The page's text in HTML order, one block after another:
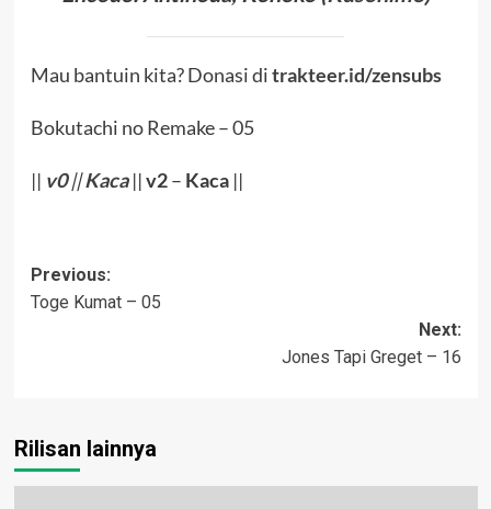
Mau bantuin kita? Donasi ditrakteer.id/zensubs
Bokutachi no Remake – 05
|| v0||Kaca||v2– Kaca||
Post
navigation
Previous:
Toge Kumat – 05
Next:
Jones Tapi Greget – 16
Rilisan lainnya